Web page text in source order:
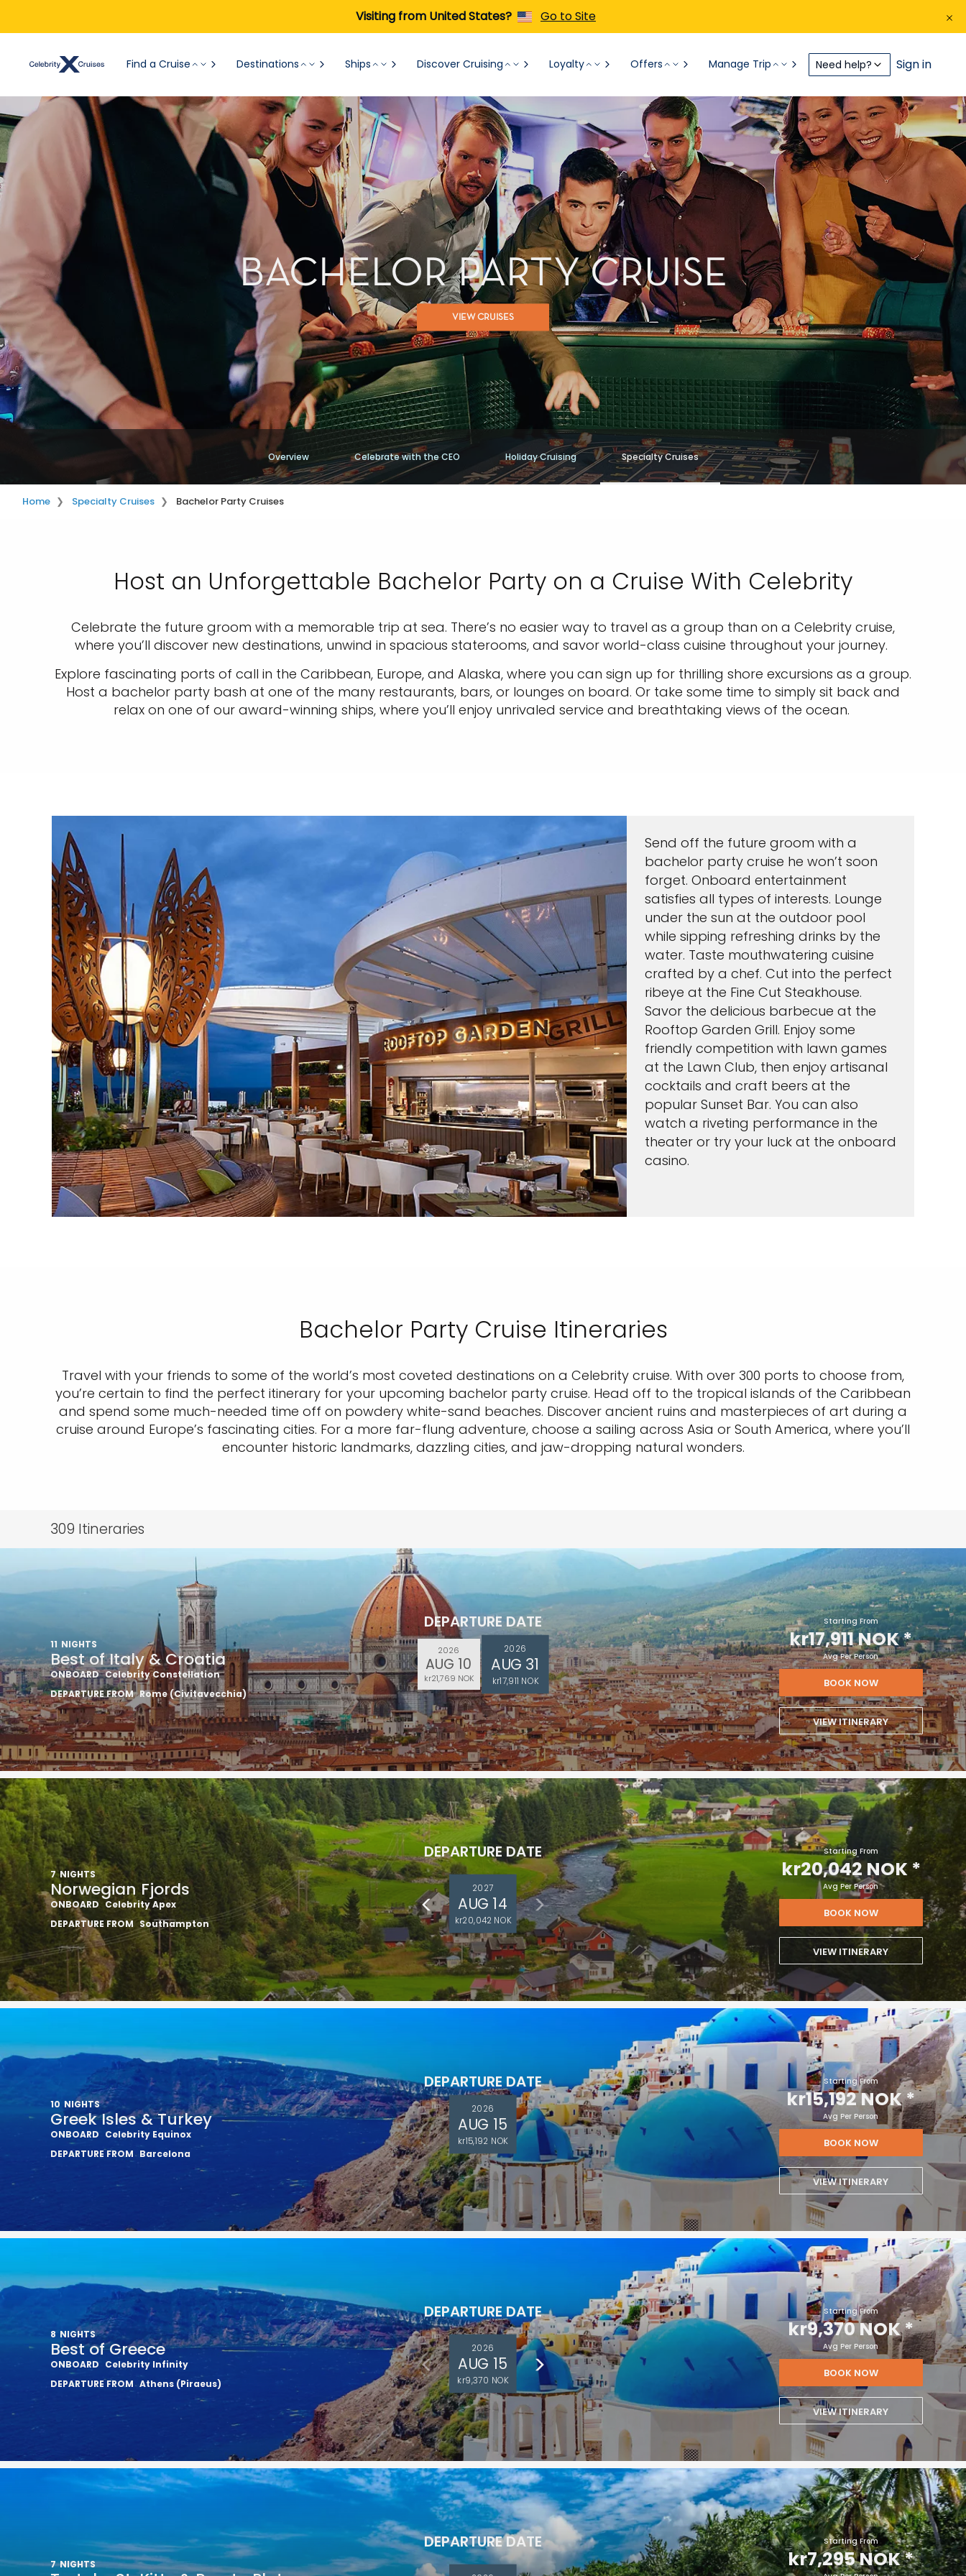
Visiting from United States? Go to Site
Find a Cruise Destinations Ships Discover Cruising Loyalty Offers Manage Trip Need help? Sign in
BACHELOR PARTY CRUISE
VIEW CRUISES
Overview Celebrate with the CEO Holiday Cruising Specialty Cruises
Home Specialty Cruises Bachelor Party Cruises
Host an Unforgettable Bachelor Party on a Cruise With Celebrity
Celebrate the future groom with a memorable trip at sea. There’s no easier way to travel as a group than on a Celebrity cruise,
where you’ll discover new destinations, unwind in spacious staterooms, and savor world-class cuisine throughout your journey.
Explore fascinating ports of call in the Caribbean, Europe, and Alaska, where you can sign up for thrilling shore excursions as a group.
Host a bachelor party bash at one of the many restaurants, bars, or lounges on board. Or take some time to simply sit back and
relax on one of our award-winning ships, where you’ll enjoy unrivaled service and breathtaking views of the ocean.
Send off the future groom with a
bachelor party cruise he won’t soon
forget. Onboard entertainment
satisfies all types of interests. Lounge
under the sun at the outdoor pool
while sipping refreshing drinks by the
water. Taste mouthwatering cuisine
crafted by a chef. Cut into the perfect
ribeye at the Fine Cut Steakhouse.
Savor the delicious barbecue at the
Rooftop Garden Grill. Enjoy some
friendly competition with lawn games
at the Lawn Club, then enjoy artisanal
cocktails and craft beers at the
popular Sunset Bar. You can also
watch a riveting performance in the
theater or try your luck at the onboard
casino.
Bachelor Party Cruise Itineraries
Travel with your friends to some of the world’s most coveted destinations on a Celebrity cruise. With over 300 ports to choose from,
you’re certain to find the perfect itinerary for your upcoming bachelor party cruise. Head off to the tropical islands of the Caribbean
and spend some much-needed time off on powdery white-sand beaches. Discover ancient ruins and masterpieces of art during a
cruise around Europe’s fascinating cities. For a more far-flung adventure, choose a sailing across Asia or South America, where you’ll
encounter historic landmarks, dazzling cities, and jaw-dropping natural wonders.
309 Itineraries
11 NIGHTS
Best of Italy & Croatia
ONBOARD Celebrity Constellation
DEPARTURE FROM Rome (Civitavecchia)
DEPARTURE DATE
2026
AUG 10
kr21,769 NOK
2026
AUG 31
kr17,911 NOK
Starting From
kr17,911 NOK*
Avg Per Person
BOOK NOW
VIEW ITINERARY
7 NIGHTS
Norwegian Fjords
ONBOARD Celebrity Apex
DEPARTURE FROM Southampton
DEPARTURE DATE
2027
AUG 14
kr20,042 NOK
Starting From
kr20,042 NOK*
Avg Per Person
BOOK NOW
VIEW ITINERARY
10 NIGHTS
Greek Isles & Turkey
ONBOARD Celebrity Equinox
DEPARTURE FROM Barcelona
DEPARTURE DATE
2026
AUG 15
kr15,192 NOK
Starting From
kr15,192 NOK*
Avg Per Person
BOOK NOW
VIEW ITINERARY
8 NIGHTS
Best of Greece
ONBOARD Celebrity Infinity
DEPARTURE FROM Athens (Piraeus)
DEPARTURE DATE
2026
AUG 15
kr9,370 NOK
Starting From
kr9,370 NOK*
Avg Per Person
BOOK NOW
VIEW ITINERARY
7 NIGHTS
DEPARTURE DATE Starting From
kr7,295 NOK*